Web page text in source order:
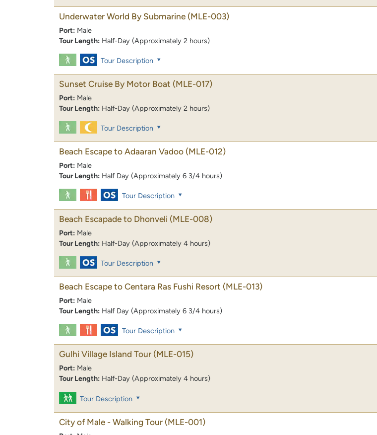
Underwater World By Submarine (MLE-003)
Port: Male
Tour Length: Half-Day (Approximately 2 hours)
Tour Description
Sunset Cruise By Motor Boat (MLE-017)
Port: Male
Tour Length: Half-Day (Approximately 2 hours)
Tour Description
Beach Escape to Adaaran Vadoo (MLE-012)
Port: Male
Tour Length: Half Day (Approximately 6 3/4 hours)
Tour Description
Beach Escapade to Dhonveli (MLE-008)
Port: Male
Tour Length: Half-Day (Approximately 4 hours)
Tour Description
Beach Escape to Centara Ras Fushi Resort (MLE-013)
Port: Male
Tour Length: Half Day (Approximately 6 3/4 hours)
Tour Description
Gulhi Village Island Tour (MLE-015)
Port: Male
Tour Length: Half-Day (Approximately 4 hours)
Tour Description
City of Male - Walking Tour (MLE-001)